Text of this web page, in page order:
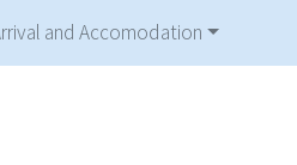
and Accomodation